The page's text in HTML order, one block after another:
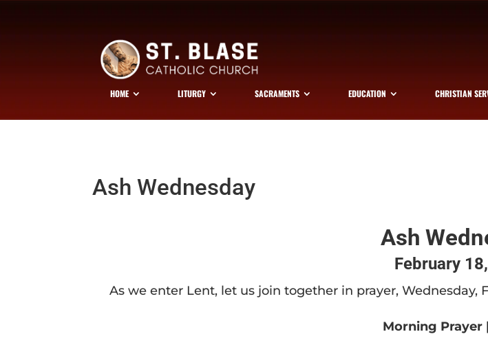
HOME LITURGY SACRAMENTS EDUCATION CHRISTIAN
Ash Wednesday
Ash
February
As we enter Lent, let us join together in prayer,
Morning Prayer |